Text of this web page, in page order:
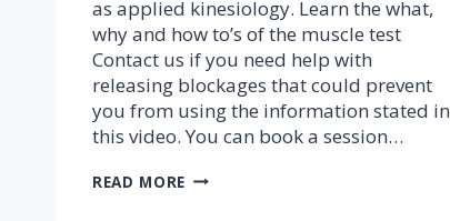
as applied kinesiology. Learn the what,
why and how to’s of the muscle test
Contact us if you need help with
releasing blockages that could prevent
you from using the information stated in
this video. You can book a session…
READ MORE MUSCLE